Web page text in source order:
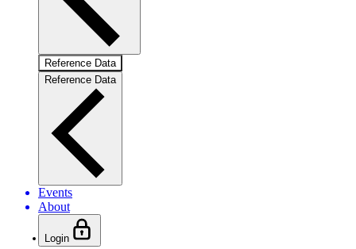
Reference Data
Reference Data
Events
About
Login